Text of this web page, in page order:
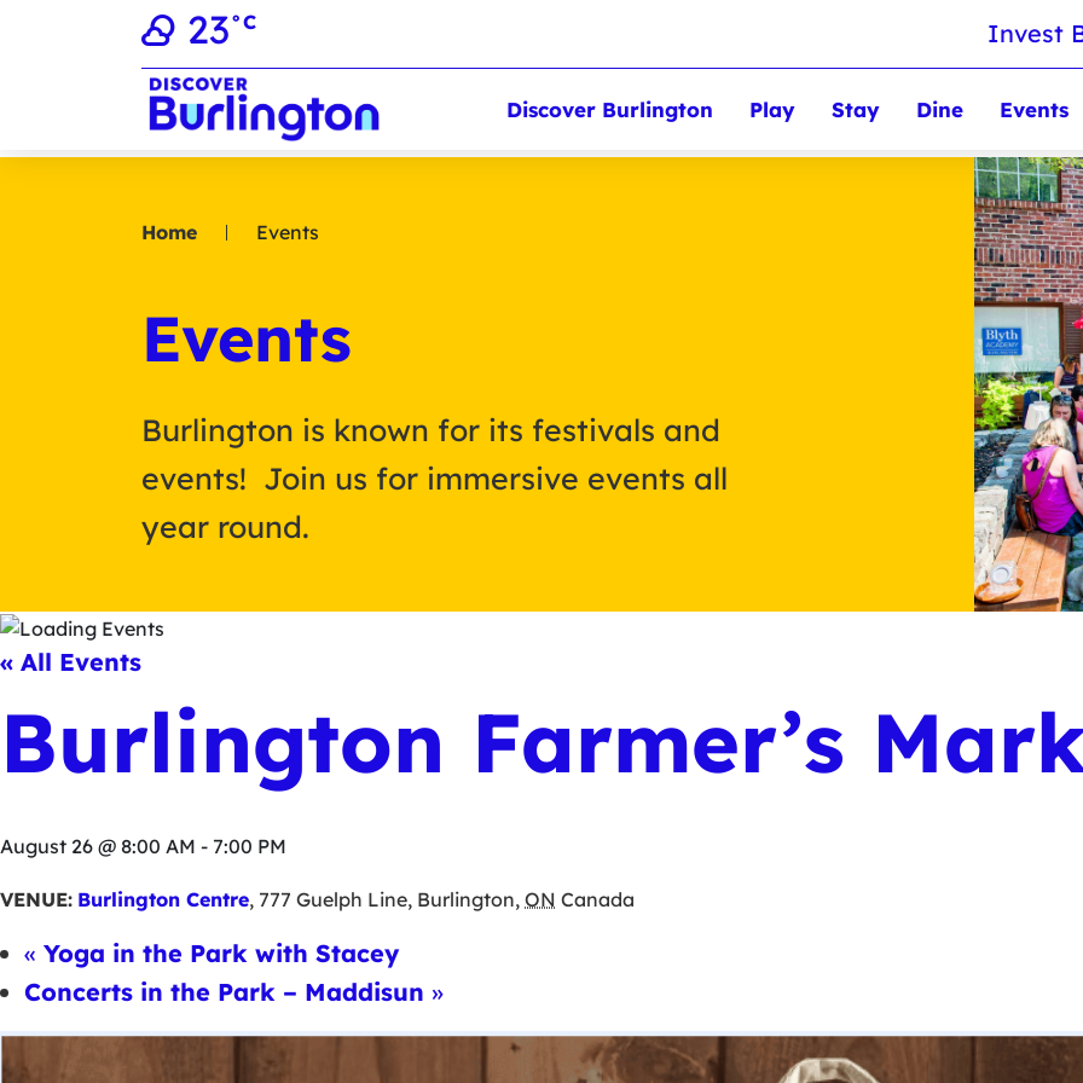
23°C Invest
Discover Burlington Play Stay Dine Events
Home Events
Events
Burlington is known for its festivals and
events! Join us for immersive events all
year round.
« All Events
Burlington Farmer’s
August 26 @ 8:00 AM - 7:00 PM
VENUE: Burlington Centre, 777 Guelph Line, Burlington, ON Canada
« Yoga in the Park with Stacey
Concerts in the Park – Maddisun »